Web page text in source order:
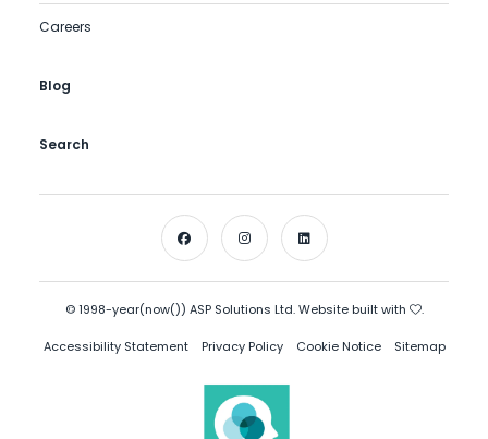
Careers
Blog
Search
© 1998-year(now()) ASP Solutions Ltd. Website built with .
Accessibility Statement Privacy Policy Cookie Notice Sitemap